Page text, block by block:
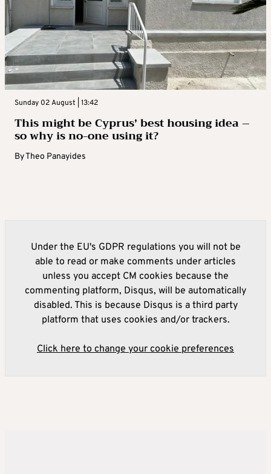
Sunday 02 August | 13:42
This might be Cyprus’ best housing idea –
so why is no-one using it?
ByTheo Panayides
Under the EU's GDPR regulations you will not be
able to read or make comments under articles
unless you accept CM cookies because the
commenting platform, Disqus, will be automatically
disabled. This is because Disqus is a third party
platform that uses cookies and/or trackers.
Click here to change your cookie preferences